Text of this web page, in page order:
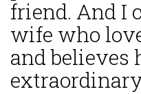
friend. And I
wife who
and believes